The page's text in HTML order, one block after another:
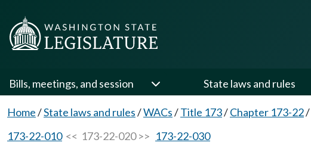
Bills, meetings, and session State laws and rules
Home/State laws and rules/WACs/Title 173/Chapter 173-22/
173-22-010<< 173-22-020 >> 173-22-030